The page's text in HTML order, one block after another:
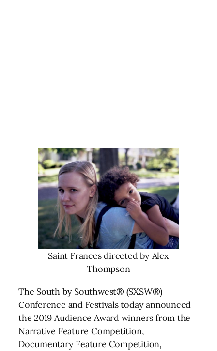
Saint Frances directed by Alex
Thompson
The South by Southwest® (SXSW®)
Conference and Festivals today announced
the 2019 Audience Award winners from the
Narrative Feature Competition,
Documentary Feature Competition,